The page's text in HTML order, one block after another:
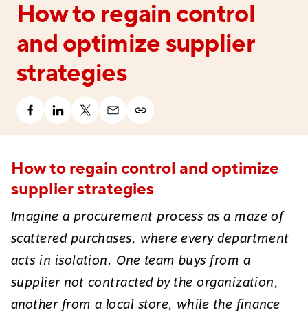
How to regain control
and optimize supplier
strategies
How to regain control and optimize
supplier strategies
Imagine a procurement process as a maze of
scattered purchases, where every department
acts in isolation. One team buys from a
supplier not contracted by the organization,
another from a local store, while the finance